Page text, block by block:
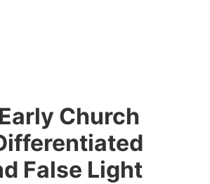
Church
False Light